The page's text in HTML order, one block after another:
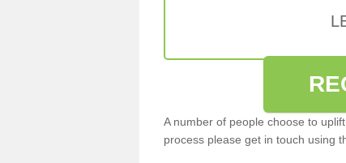
A number of people choose to
process please get in touch using